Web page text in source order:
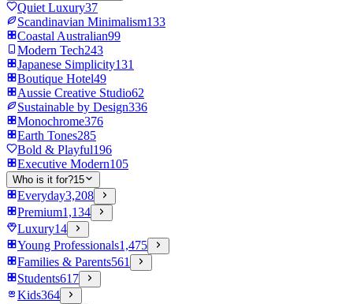
Quiet Luxury37
Scandinavian Minimalism133
Coastal Australian99
Modern Tech243
Japanese Simplicity131
Boutique Hotel49
Aussie Creative Studio62
Sustainable by Design336
Monochrome376
Earth Tones285
Bold & Playful196
Executive Modern105
Who is it for?15
Everyday3,208
Premium1,134
Luxury14
Young Professionals1,475
Families & Parents561
Students617
Kids364